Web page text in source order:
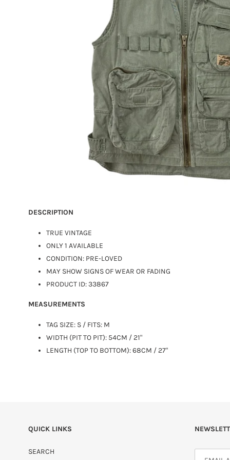
DESCRIPTION
TRUE VINTAGE
ONLY 1 AVAILABLE
CONDITION: PRE-LOVED
MAY SHOW SIGNS OF WEAR OR FADING
PRODUCT ID: 33867
MEASUREMENTS
TAG SIZE: S / FITS: M
WIDTH (PIT TO PIT): 54CM / 21"
LENGTH (TOP TO BOTTOM): 68CM / 27"
QUICK LINKS
SEARCH